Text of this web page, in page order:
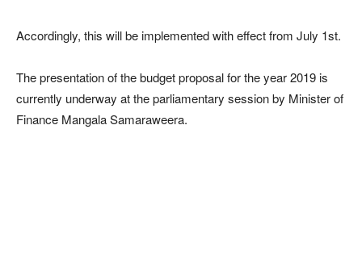
Accordingly, this will be implemented with effect from July 1st.
The presentation of the budget proposal for the year 2019 is
currently underway at the parliamentary session by Minister of
Finance Mangala Samaraweera.